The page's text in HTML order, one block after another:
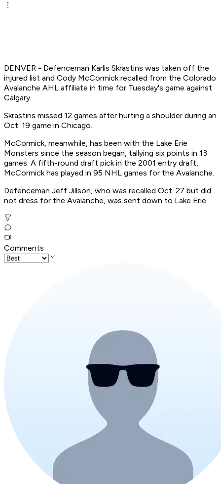
DENVER - Defenceman Karlis Skrastins was taken off the
injured list and Cody McCormick recalled from the Colorado
Avalanche AHL affiliate in time for Tuesday's game against
Calgary.
Skrastins missed 12 games after hurting a shoulder during an
Oct. 19 game in Chicago.
McCormick, meanwhile, has been with the Lake Erie
Monsters since the season began, tallying six points in 13
games. A fifth-round draft pick in the 2001 entry draft,
McCormick has played in 95 NHL games for the Avalanche.
Defenceman Jeff Jillson, who was recalled Oct. 27 but did
not dress for the Avalanche, was sent down to Lake Erie.
Comments